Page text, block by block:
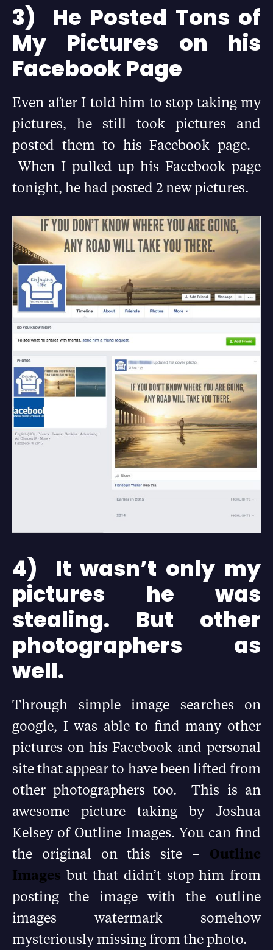
3) He Posted Tons of
My Pictures on his
Facebook Page
Even after I told him to stop taking my
pictures, he still took pictures and
posted them to his Facebook page.
When I pulled up his Facebook page
tonight, he had posted 2 new pictures.
4) It wasn’t only my
pictures he was
stealing. But other
photographers as
well.
Through simple image searches on
google, I was able to find many other
pictures on his Facebook and personal
site that appear to have been lifted from
other photographers too. This is an
awesome picture taking by Joshua
Kelsey of Outline Images. You can find
the original on this site – Outline
Images but that didn’t stop him from
posting the image with the outline
images watermark somehow
mysteriously missing from the photo.